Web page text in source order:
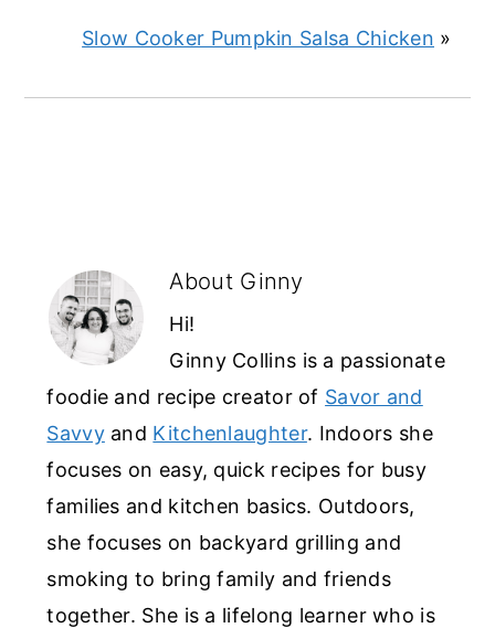
Slow Cooker Pumpkin Salsa Chicken »
About Ginny
Hi!
Ginny Collins is a passionate
foodie and recipe creator of Savor and
Savvyand Kitchenlaughter. Indoors she
focuses on easy, quick recipes for busy
families and kitchen basics. Outdoors,
she focuses on backyard grilling and
smoking to bring family and friends
together. She is a lifelong learner who is